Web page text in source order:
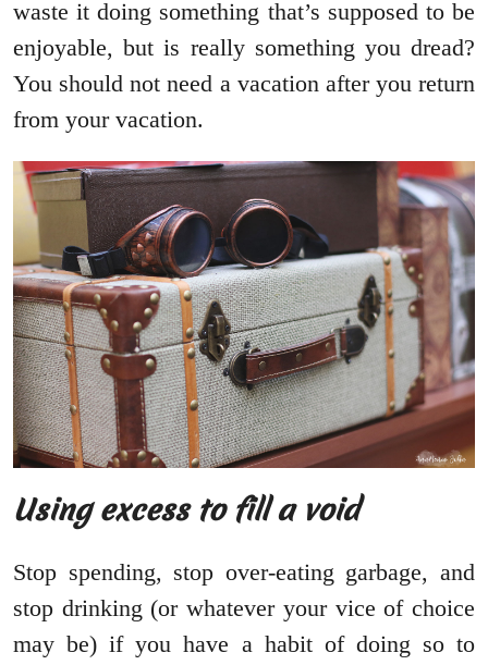
waste it doing something that’s supposed to be
enjoyable, but is really something you dread?
You should not need a vacation after you return
from your vacation.
Using excess to fill a void
Stop spending, stop over-eating garbage, and
stop drinking (or whatever your vice of choice
may be) if you have a habit of doing so to